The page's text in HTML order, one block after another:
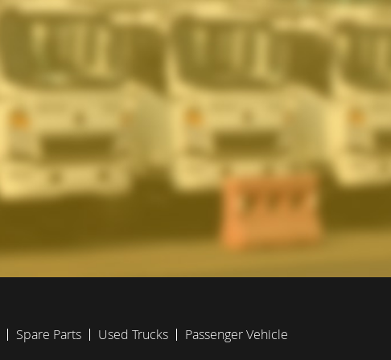
Spare Parts Used Trucks Passenger Vehicle